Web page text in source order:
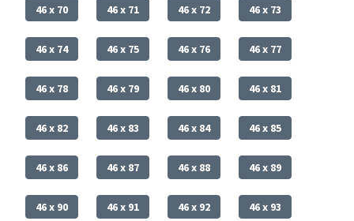
46 x 70 46 x 71 46 x 72 46 x 73
46 x 74 46 x 75 46 x 76 46 x 77
46 x 78 46 x 79 46 x 80 46 x 81
46 x 82 46 x 83 46 x 84 46 x 85
46 x 86 46 x 87 46 x 88 46 x 89
46 x 90 46 x 91 46 x 92 46 x 93